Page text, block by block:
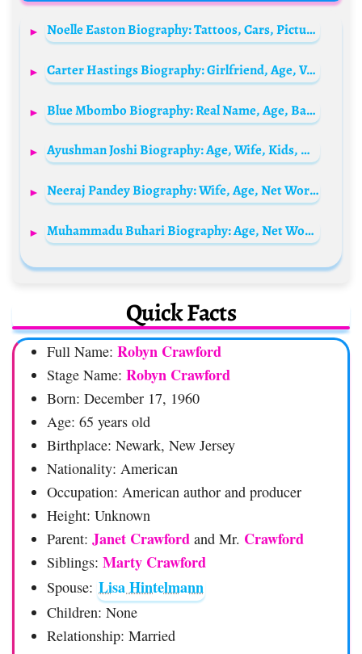
Noelle Easton Biography: Tattoos, Cars, Pictures, Adult Films, Height, Parents, Age, Net Worth, Siblings, Relationship
Carter Hastings Biography: Girlfriend, Age, Voice Acting, Net Worth, Height, Parents, Movies, Disney
Blue Mbombo Biography: Real Name, Age, Baby Daddy, Net Worth, House, Boyfriend, Sister, Twin, Instagram
Ayushman Joshi Biography: Age, Wife, Kids, Net Worth, Height, Parents, Movies & TV Shows, Facebook
Neeraj Pandey Biography: Wife, Age, Net Worth, Siblings, Parents, Height, Movies
Muhammadu Buhari Biography: Age, Net Worth, Daughter, Wife, Children, News, Speech, Twitter, House, Wikipedia
Quick Facts
Full Name: Robyn Crawford
Stage Name: Robyn Crawford
Born: December 17, 1960
Age: 65 years old
Birthplace: Newark, New Jersey
Nationality: American
Occupation: American author and producer
Height: Unknown
Parent: Janet Crawford and Mr. Crawford
Siblings: Marty Crawford
Spouse: Lisa Hintelmann
Children: None
Relationship: Married